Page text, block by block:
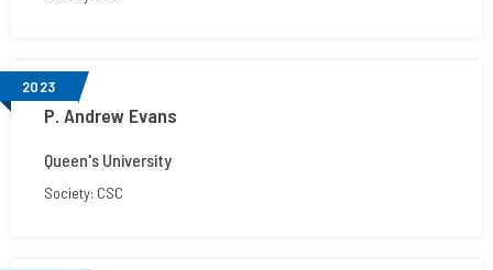
2023
P. Andrew Evans
Queen's University
Society: CSC